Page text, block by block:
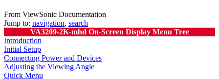
From ViewSonic Documentation
Jump to: navigation, search
VA3209-2K-mhd On-Screen Display Menu Tree
Introduction
Initial Setup
Connecting Power and Devices
Adjusting the Viewing Angle
Quick Menu